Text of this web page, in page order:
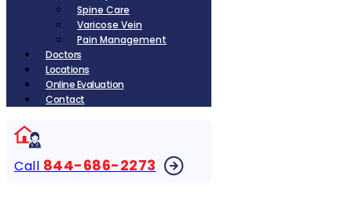
Spine Care
Varicose Vein
Pain Management
Doctors
Locations
Online Evaluation
Contact
Call 844-686-2273